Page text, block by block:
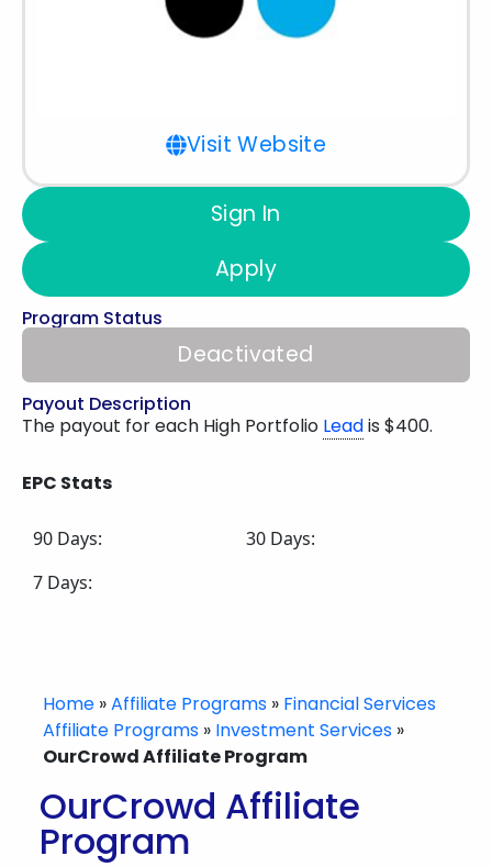
Visit Website
Sign In
Apply
Program Status
Deactivated
Payout Description
The payout for each High Portfolio Leadis $400.
EPC Stats
90 Days:
30 Days:
7 Days:
Home »Affiliate Programs » Financial Services
Affiliate Programs » Investment Services »
OurCrowd Affiliate Program
OurCrowd Affiliate
Program